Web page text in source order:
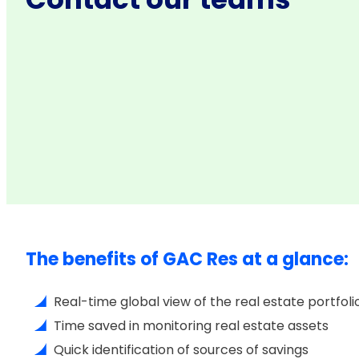
The benefits of GAC Res at a glance:
Real-time global view of the real estate
Time saved in monitoring real estate assets
Quick identification of sources of savings